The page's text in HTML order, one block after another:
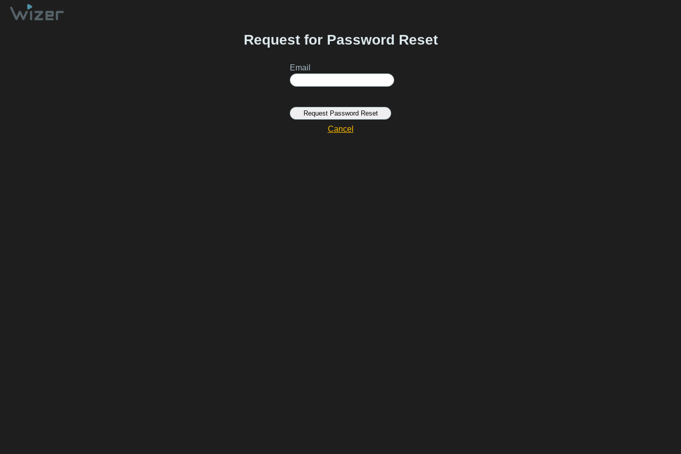
Request for Password Reset
Email
Request Password Reset
Cancel